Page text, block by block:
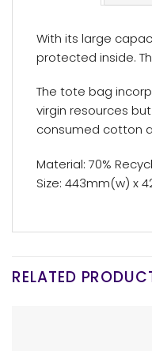
With its large
protected inside.
The tote bag
virgin resources
consumed cotton
Material: 70%
Size: 443mm(w) x
RELATED